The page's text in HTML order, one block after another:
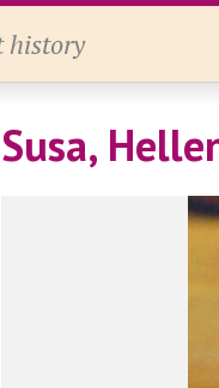
history
Susa,